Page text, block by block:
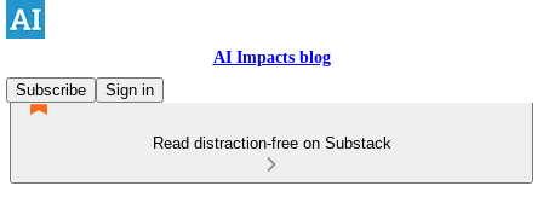
AI Impacts blog
Subscribe
Sign in
Read distraction-free on Substack